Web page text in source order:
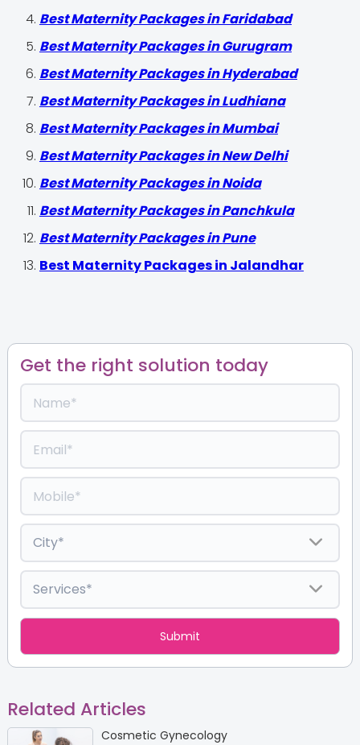
Best Maternity Packages in Faridabad
Best Maternity Packages in Gurugram
Best Maternity Packages in Hyderabad
Best Maternity Packages in Ludhiana
Best Maternity Packages in Mumbai
Best Maternity Packages in New Delhi
Best Maternity Packages in Noida
Best Maternity Packages in Panchkula
Best Maternity Packages in Pune
Best Maternity Packages in Jalandhar
Get the right solution today
Related Articles
Cosmetic Gynecology